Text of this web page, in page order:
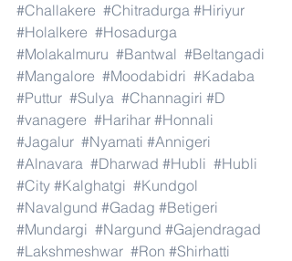
#Challakere #Chitradurga #Hiriyur
#Holalkere #Hosadurga
#Molakalmuru #Bantwal #Beltangadi
#Mangalore #Moodabidri #Kadaba
#Puttur #Sulya #Channagiri #D
#vanagere #Harihar #Honnali
#Jagalur #Nyamati #Annigeri
#Alnavara #Dharwad #Hubli #Hubli
#City #Kalghatgi #Kundgol
#Navalgund #Gadag #Betigeri
#Mundargi #Nargund #Gajendragad
#Lakshmeshwar #Ron #Shirhatti